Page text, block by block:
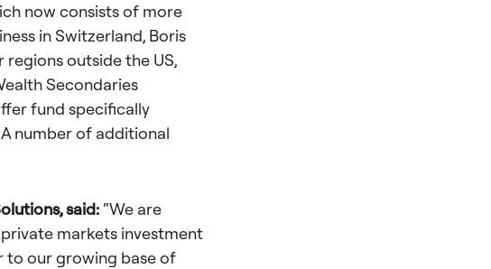
now consists of more
in Switzerland, Boris
outside the US,
Secondaries
fund specifically
A number of additional
said: “We are
markets investment
to our growing base of